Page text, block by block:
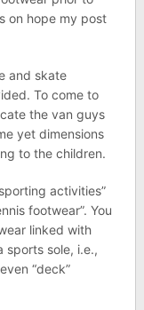
on hope my post
and skate
To come to
the van guys
yet dimensions
to the children.
activities”
footwear”. You
linked with
sports sole, i.e.,
“deck”